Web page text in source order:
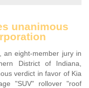
unanimous
an eight-member jury in
District of Indiana,
verdict in favor of Kia
"SUV" rollover "roof